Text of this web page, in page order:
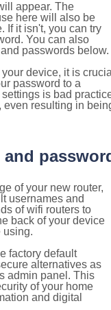
appear. The
here will also be
If it isn't, you can try
You can also
passwords below.
device, it is
password to a
is bad
even resulting in
and
of your new router,
usernames and
of wifi routers to
back of your device
using.
factory default
alternatives as
admin panel. This
of your home
and digital